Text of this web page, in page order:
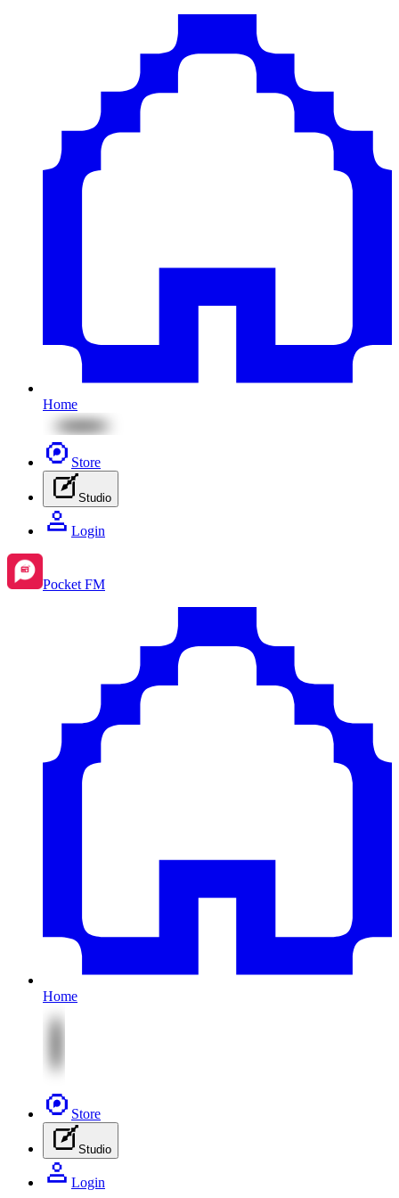
Home
Store
Studio
Login
Pocket FM
Home
Store
Studio
Login